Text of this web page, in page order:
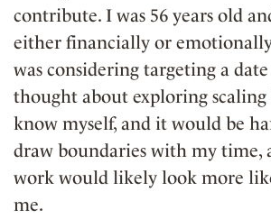
contribute. I was 56 years old
either financially or
was considering targeting a
thought about exploring scaling
know myself, and it would be
draw boundaries with my time,
work would likely look more
me.